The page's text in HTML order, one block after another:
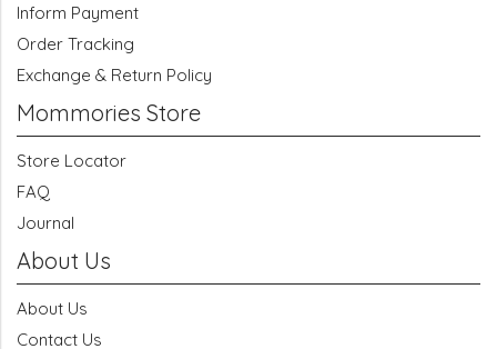
Inform Payment
Order Tracking
Exchange & Return Policy
Mommories Store
Store Locator
FAQ
Journal
About Us
About Us
Contact Us